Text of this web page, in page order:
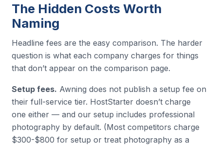
The Hidden Costs Worth
Naming
Headline fees are the easy comparison. The harder
question is what each company charges for things
that don’t appear on the comparison page.
Setup fees. Awning does not publish a setup fee on
their full-service tier. HostStarter doesn’t charge
one either — and our setup includes professional
photography by default. (Most competitors charge
$300-$800 for setup or treat photography as a